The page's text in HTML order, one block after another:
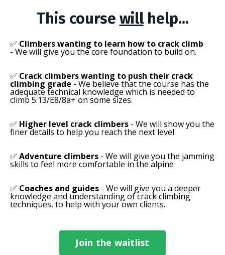
This course willhelp...
✅ Climbers wanting to learn how to crack climb
- We will give you the core foundation to build on.
✅ Crack climbers wanting to push their crack
climbing grade - We believe that the course has the
adequate technical knowledge which is needed to
climb 5.13/E8/8a+ on some sizes.
✅ Higher level crack climbers - We will show you the
finer details to help you reach the next level
✅ Adventure climbers - We will give you the jamming
skills to feel more comfortable in the alpine
✅ Coaches and guides - We will give you a deeper
knowledge and understanding of crack climbing
techniques, to help with your own clients.
Join the waitlist